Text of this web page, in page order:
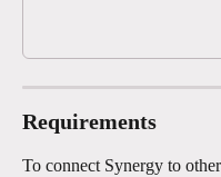
Requirements
To connect Synergy to